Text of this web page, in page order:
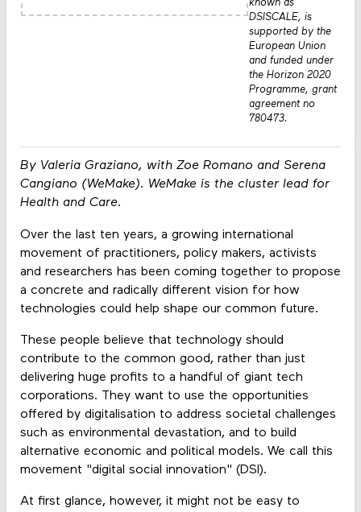
By Valeria Graziano, with Zoe Romano and Serena
Cangiano (WeMake). WeMake is the cluster lead for
Health and Care.
Over the last ten years, a growing international
movement of practitioners, policy makers, activists
and researchers has been coming together to propose
a concrete and radically different vision for how
technologies could help shape our common future.
These people believe that technology should
contribute to the common good, rather than just
delivering huge profits to a handful of giant tech
corporations. They want to use the opportunities
offered by digitalisation to address societal challenges
such as environmental devastation, and to build
alternative economic and political models. We call this
movement "digital social innovation" (DSI).
At first glance, however, it might not be easy to
known as
DSISCALE, is
supported by the
European Union
and funded under
the Horizon 2020
Programme, grant
agreement no
780473.